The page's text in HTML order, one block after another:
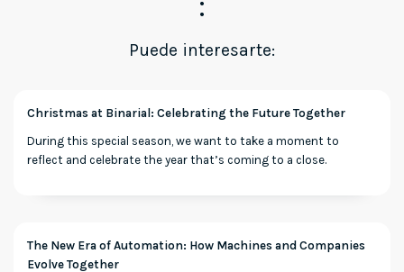
Puede interesarte:
Christmas at Binarial: Celebrating the Future Together
During this special season, we want to take a moment to
reflect and celebrate the year that’s coming to a close.
The New Era of Automation: How Machines and Companies
Evolve Together